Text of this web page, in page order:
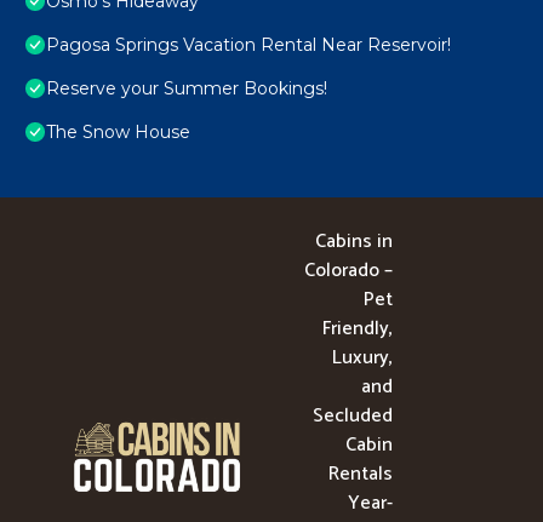
Pagosa Springs Vacation Rental Near Reservoir!
Reserve your Summer Bookings!
The Snow House
Cabins in
Colorado –
Pet
Friendly,
Luxury,
and
Secluded
Cabin
Rentals
Year-